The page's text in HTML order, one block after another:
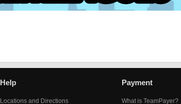
Help
Locations and Directions
Payment
What is TeamPayer?